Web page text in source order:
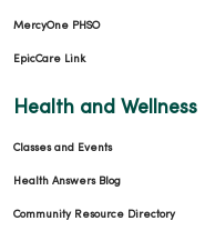
MercyOne PHSO
EpicCare Link
Health and Wellness
Classes and Events
Health Answers Blog
Community Resource Directory